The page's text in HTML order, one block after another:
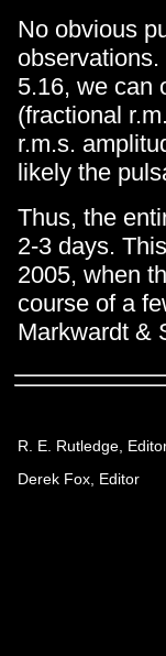
No obvious
5.16, we can
(fractional
r.m.s.
likely the
Thus, the
2-3 days.
2005, when
course of a
Markwardt &
R. E. Rutledge,
Derek Fox, Editor